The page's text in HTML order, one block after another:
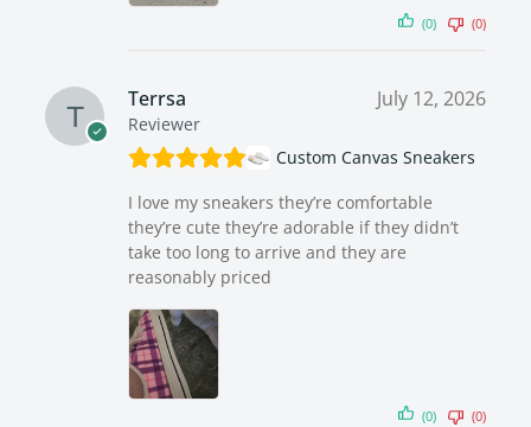
(0) (0)
Terrsa
Reviewer
July 12, 2026
Custom Canvas Sneakers
I love my sneakers they’re comfortable
they’re cute they’re adorable if they didn’t
take too long to arrive and they are
reasonably priced
(0) (0)